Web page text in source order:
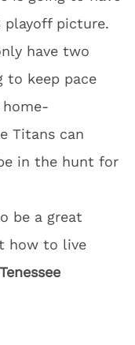
playoff picture.
have two
to keep pace
Titans can
in the hunt for
be a great
how to live